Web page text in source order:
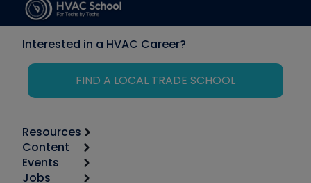
Interested in a HVAC Career?
FIND A LOCAL TRADE SCHOOL
Resources
Calculators
Tool list
Content
Start
Events
Jobs